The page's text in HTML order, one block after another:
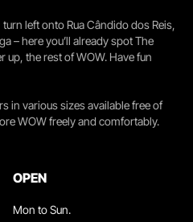
left onto Rua Cândido dos Reis,
– here you’ll already spot The
up, the rest of WOW. Have fun
in various sizes available free of
WOW freely and comfortably.
OPEN
Mon to Sun.